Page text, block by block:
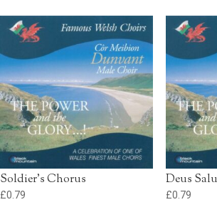
Soldier’s Chorus
£0.79
Deus
£0.79